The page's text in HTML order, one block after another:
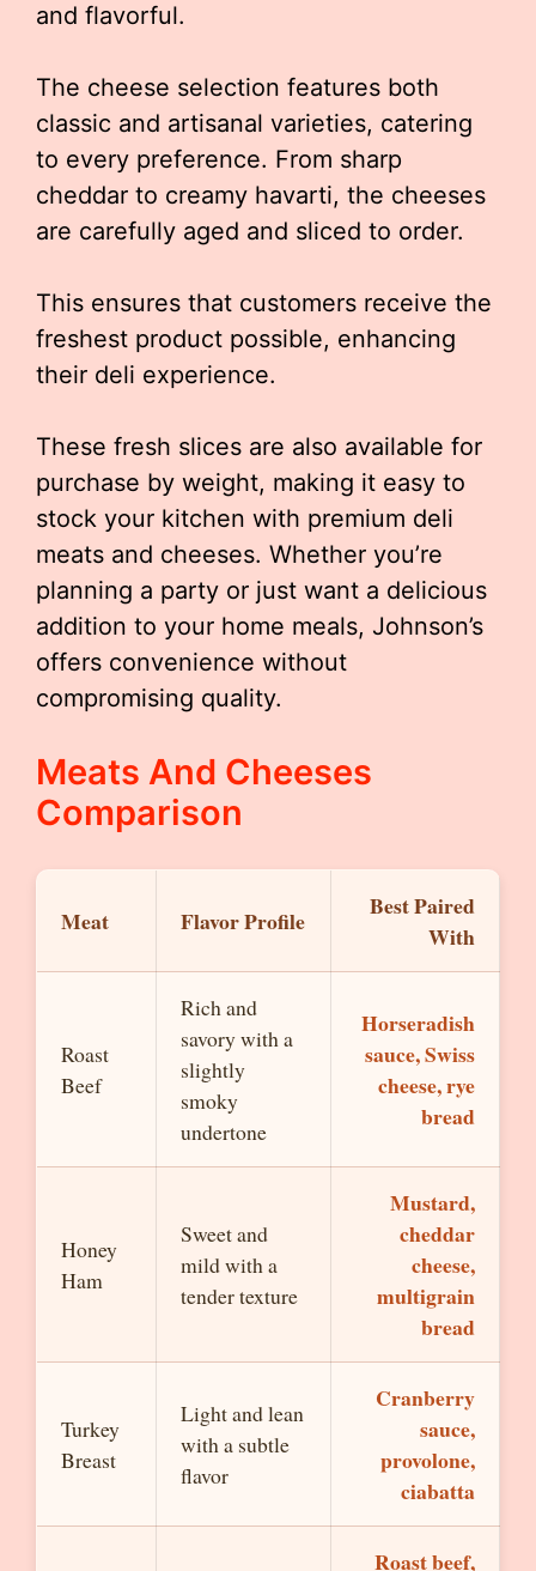
and flavorful.
The cheese selection features both
classic and artisanal varieties, catering
to every preference. From sharp
cheddar to creamy havarti, the cheeses
are carefully aged and sliced to order.
This ensures that customers receive the
freshest product possible, enhancing
their deli experience.
These fresh slices are also available for
purchase by weight, making it easy to
stock your kitchen with premium deli
meats and cheeses. Whether you’re
planning a party or just want a delicious
addition to your home meals, Johnson’s
offers convenience without
compromising quality.
Meats And Cheeses
Comparison
Meat Flavor Profile
Best Paired
With
Roast
Beef
Rich and
savory with a
slightly
smoky
undertone
Horseradish
sauce, Swiss
cheese, rye
bread
Honey
Ham
Sweet and
mild with a
tender texture
Mustard,
cheddar
cheese,
multigrain
bread
Turkey
Breast
Light and lean
with a subtle
flavor
Cranberry
sauce,
provolone,
ciabatta
Roast beef,